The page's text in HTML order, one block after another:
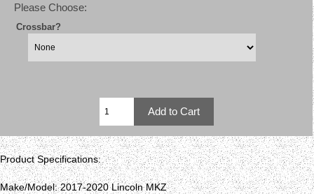
Please Choose:
Crossbar?
Product Specifications:
Make/Model: 2017-2020 Lincoln MKZ